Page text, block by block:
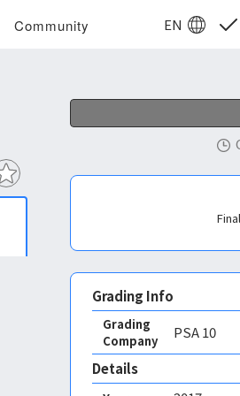
Community EN
Grading Info
Grading
Company
PSA10
Details